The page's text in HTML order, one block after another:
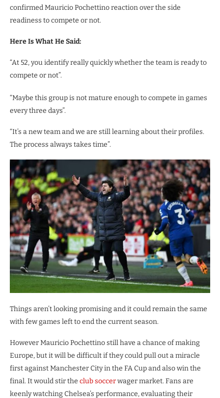
confirmed Mauricio Pochettino reaction over the side
readiness to compete or not.
Here Is What He Said:
“At 52, you identify really quickly whether the team is ready to
compete or not”.
“Maybe this group is not mature enough to compete in games
every three days”.
“It’s a new team and we are still learning about their profiles.
The process always takes time”.
Things aren’t looking promising and it could remain the same
with few games left to end the current season.
However Mauricio Pochettino still have a chance of making
Europe, but it will be difficult if they could pull out a miracle
first against Manchester City in the FA Cup and also win the
final. It would stir the club soccerwager market. Fans are
keenly watching Chelsea’s performance, evaluating their